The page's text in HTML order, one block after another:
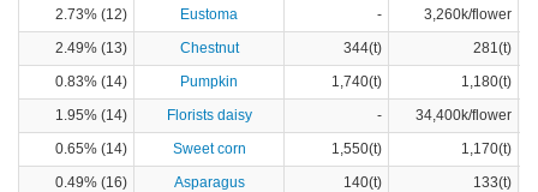
2.73% (12)
Eustoma -
3,260k/flower
2.49% (13)
Chestnut 344(t)
281(t)
0.83% (14)
Pumpkin 1,740(t)
1,180(t)
1.95% (14)
Florists daisy -
34,400k/flower
0.65% (14)
Sweet corn 1,550(t)
1,170(t)
0.49% (16)
Asparagus 140(t)
133(t)